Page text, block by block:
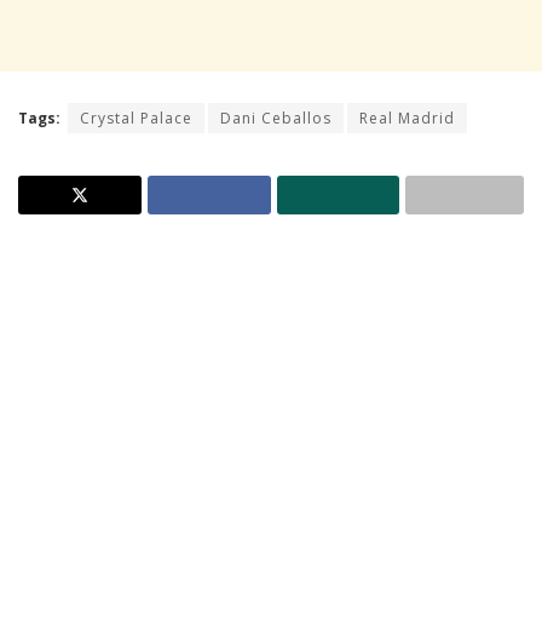
Tags: Crystal Palace Dani Ceballos Real Madrid